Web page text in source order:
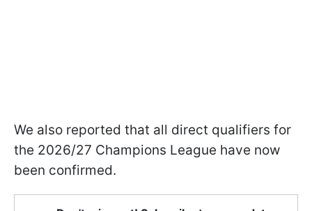
We also reported that all direct qualifiers for
the 2026/27 Champions League have now
been confirmed.